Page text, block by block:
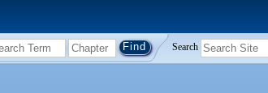
Search